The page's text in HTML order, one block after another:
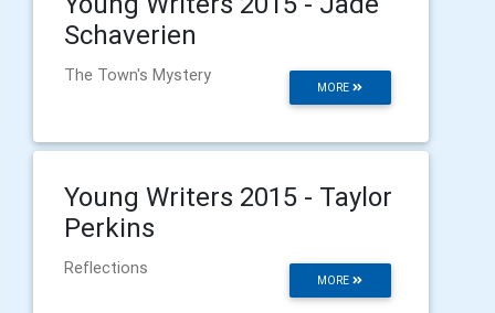
Schaverien
MORE
The Town's Mystery
Young Writers 2015 - Taylor
Perkins
MORE
Reflections